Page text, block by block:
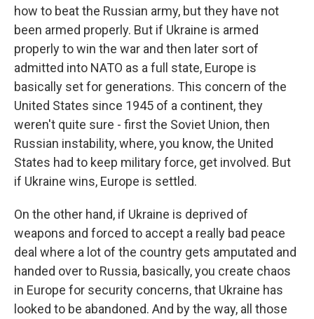
how to beat the Russian army, but they have not
been armed properly. But if Ukraine is armed
properly to win the war and then later sort of
admitted into NATO as a full state, Europe is
basically set for generations. This concern of the
United States since 1945 of a continent, they
weren't quite sure - first the Soviet Union, then
Russian instability, where, you know, the United
States had to keep military force, get involved. But
if Ukraine wins, Europe is settled.
On the other hand, if Ukraine is deprived of
weapons and forced to accept a really bad peace
deal where a lot of the country gets amputated and
handed over to Russia, basically, you create chaos
in Europe for security concerns, that Ukraine has
looked to be abandoned. And by the way, all those